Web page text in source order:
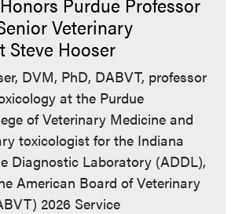
Veterinary
Steve Hooser
DVM, PhD, DABVT, professor
at the Purdue
of Veterinary Medicine and
toxicologist for the Indiana
Diagnostic Laboratory (ADDL),
American Board of Veterinary
2026 Service